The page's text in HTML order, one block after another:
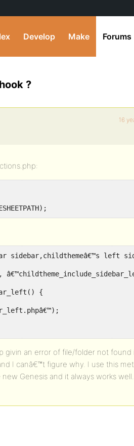
Develop Make Forums
?
16
sidebar,childthemeâ€™s left
{
givin an error of file/folder not found
I canâ€™t figure why. I use this
Genesis and it always works well.